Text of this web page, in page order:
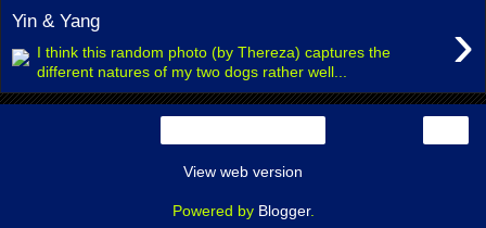
Yin & Yang ›
I think this random photo (by Thereza) captures the
different natures of my two dogs rather well...
View web version
Powered by Blogger.